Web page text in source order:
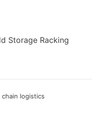
Storage Racking